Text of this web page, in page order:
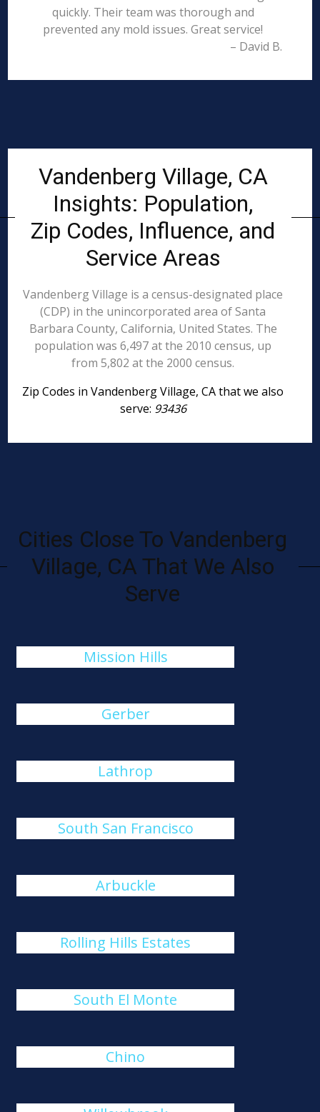
quickly. Their team was thorough and
prevented any mold issues. Great service!
– David B.
Vandenberg Village, CA
Insights: Population,
Zip Codes, Influence, and
Service Areas
Vandenberg Village is a census-designated place
(CDP) in the unincorporated area of Santa
Barbara County, California, United States. The
population was 6,497 at the 2010 census, up
from 5,802 at the 2000 census.
Zip Codes in Vandenberg Village, CA that we also
serve: 93436
Cities Close To Vandenberg
Village, CA That We Also
Serve
Mission Hills
Gerber
Lathrop
South San Francisco
Arbuckle
Rolling Hills Estates
South El Monte
Chino